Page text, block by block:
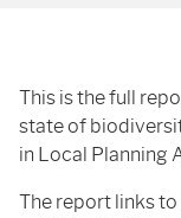
This is the full
state of
in Local Planning
The report links